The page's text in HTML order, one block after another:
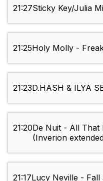
21:27Sticky Key/Julia
21:25Holy Molly -
21:23D.HASH & ILYA
21:20De Nuit - All That
(Inverion
21:17Lucy Neville -